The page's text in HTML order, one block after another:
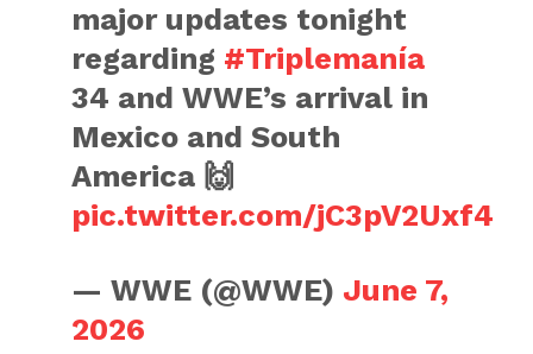
major updates tonight
regarding #Triplemanía
34 and WWE’s arrival in
Mexico and South
America 🙌
pic.twitter.com/jC3pV2Uxf4
— WWE (@WWE) June 7,
2026